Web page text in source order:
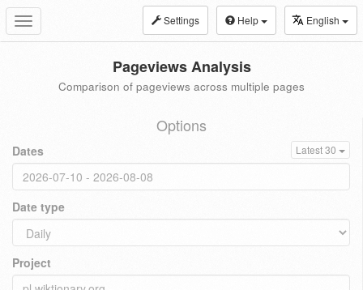
Toggle
navigation
Settings Help English
Pageviews Analysis
Comparison of pageviews across multiple pages
Options
Dates Latest 30
Date type
Project